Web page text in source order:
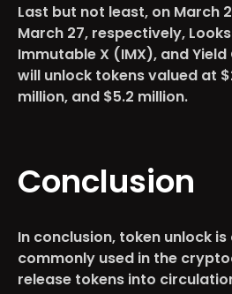
Last but not least, on March
March 27, respectively,
Immutable X (IMX), and
will unlock tokens valued at
million, and $5.2 million.
Conclusion
In conclusion, token unlock
commonly used in the
release tokens into